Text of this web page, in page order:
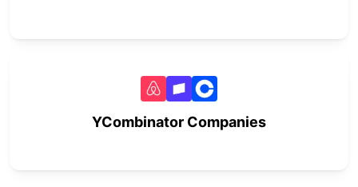
YCombinator Companies